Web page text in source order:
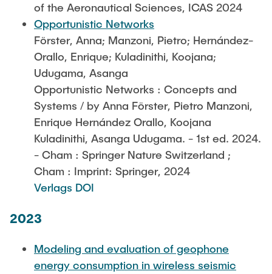
of the Aeronautical Sciences, ICAS 2024
Opportunistic Networks
Förster, Anna; Manzoni, Pietro; Hernández-
Orallo, Enrique; Kuladinithi, Koojana;
Udugama, Asanga
Opportunistic Networks : Concepts and
Systems / by Anna Förster, Pietro Manzoni,
Enrique Hernández Orallo, Koojana
Kuladinithi, Asanga Udugama. - 1st ed. 2024.
- Cham : Springer Nature Switzerland ;
Cham : Imprint: Springer, 2024
Verlags DOI
2023
Modeling and evaluation of geophone
energy consumption in wireless seismic